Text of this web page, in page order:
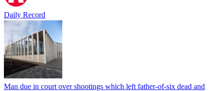
Daily Record
Man due in court over shootings which left father-of-six dead and